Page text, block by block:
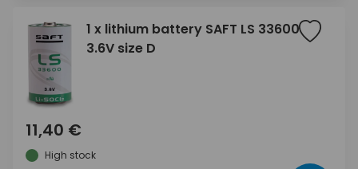
1 x lithium battery SAFT LS 33600
3.6V size D
11,40 €
High stock